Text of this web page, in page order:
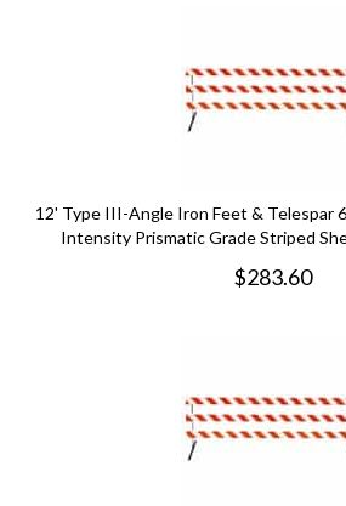
12' Type III-Angle Iron Feet & Telespar
Intensity Prismatic Grade Striped
$283.60